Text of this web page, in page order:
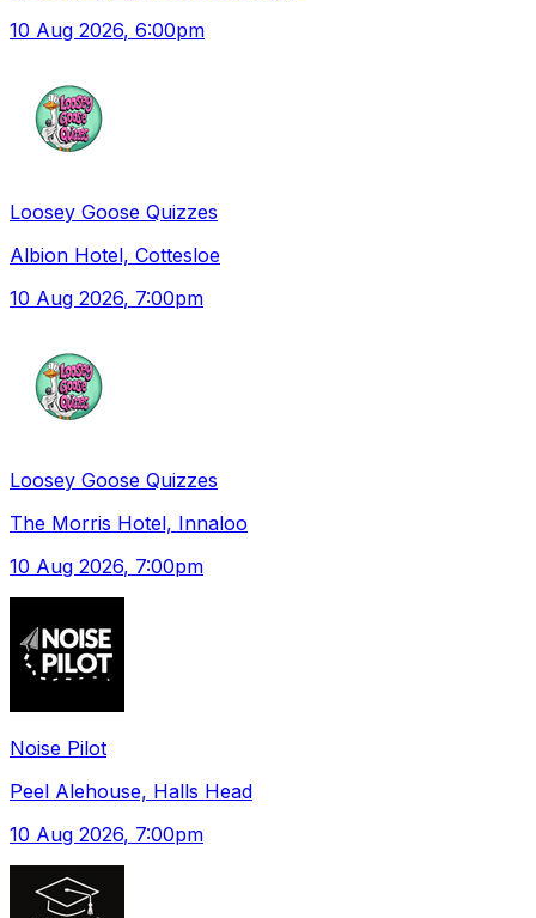
10 Aug 2026, 6:00pm
Loosey Goose Quizzes
Albion Hotel, Cottesloe
10 Aug 2026, 7:00pm
Loosey Goose Quizzes
The Morris Hotel, Innaloo
10 Aug 2026, 7:00pm
Noise Pilot
Peel Alehouse, Halls Head
10 Aug 2026, 7:00pm